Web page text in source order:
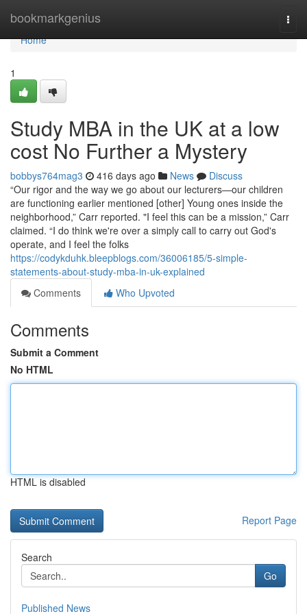
bookmarkgenius
Home
Home
1
Study MBA in the UK at a low
cost No Further a Mystery
bobbys764mag3 416 days ago News
Discuss
“Our rigor and the way we go about our lecturers—our children
are functioning earlier mentioned [other] Young ones inside the
neighborhood,” Carr reported. "I feel this can be a mission,” Carr
claimed. “I do think we're over a simply call to carry out God's
operate, and I feel the folks
https://codykduhk.bleepblogs.com/36006185/5-simple-
statements-about-study-mba-in-uk-explained
Comments
Who Upvoted
Comments
Submit a Comment
No HTML
HTML is disabled
Report Page
Search
Go
Published News